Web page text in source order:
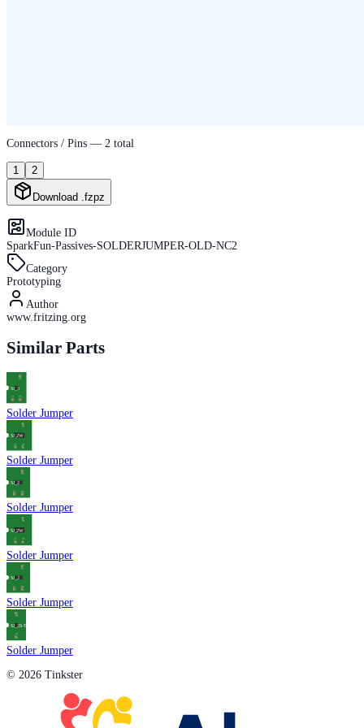
Connectors / Pins — 2 total
1 2
Download .fzpz
Module ID
SparkFun-Passives-SOLDERJUMPER-OLD-NC2
Category
Prototyping
Author
www.fritzing.org
Similar Parts
Solder Jumper
Solder Jumper
Solder Jumper
Solder Jumper
Solder Jumper
Solder Jumper
© 2026 Tinkster